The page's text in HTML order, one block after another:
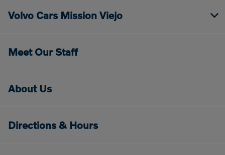
Volvo Cars Mission Viejo
Meet Our Staff
About Us
Directions & Hours